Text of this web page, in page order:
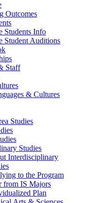
Outcomes
Students Info
Student Auditions
Staff
& Cultures
Studies
Studies
Interdisciplinary
to the Program
from IS Majors
Plan